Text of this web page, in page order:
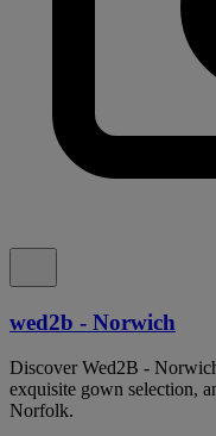
wed2b - Norwich
Discover Wed2B -
exquisite gown selection,
Norfolk.